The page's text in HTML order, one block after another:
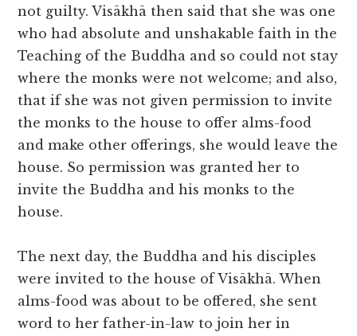
not guilty. Visākhā then said that she was one
who had absolute and unshakable faith in the
Teaching of the Buddha and so could not stay
where the monks were not welcome; and also,
that if she was not given permission to invite
the monks to the house to offer alms-food
and make other offerings, she would leave the
house. So permission was granted her to
invite the Buddha and his monks to the
house.
The next day, the Buddha and his disciples
were invited to the house of Visākhā. When
alms-food was about to be offered, she sent
word to her father-in-law to join her in